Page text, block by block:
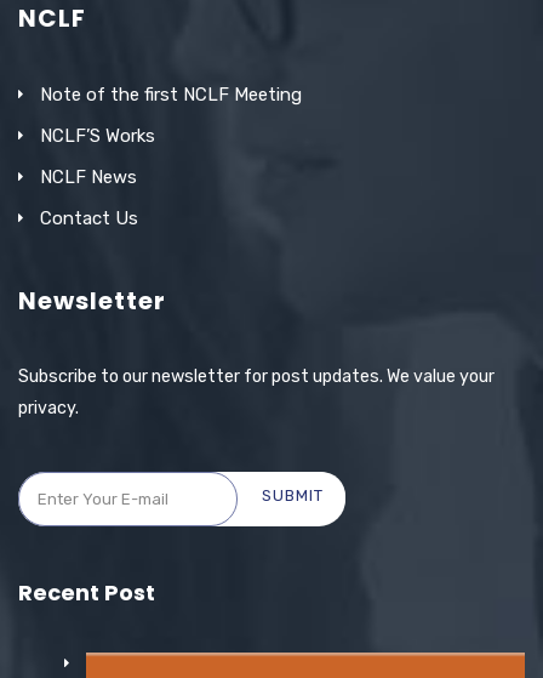
NCLF
Note of the first NCLF Meeting
NCLF’S Works
NCLF News
Contact Us
Newsletter
Subscribe to our newsletter for post updates. We value your
privacy.
SUBMIT
Recent Post